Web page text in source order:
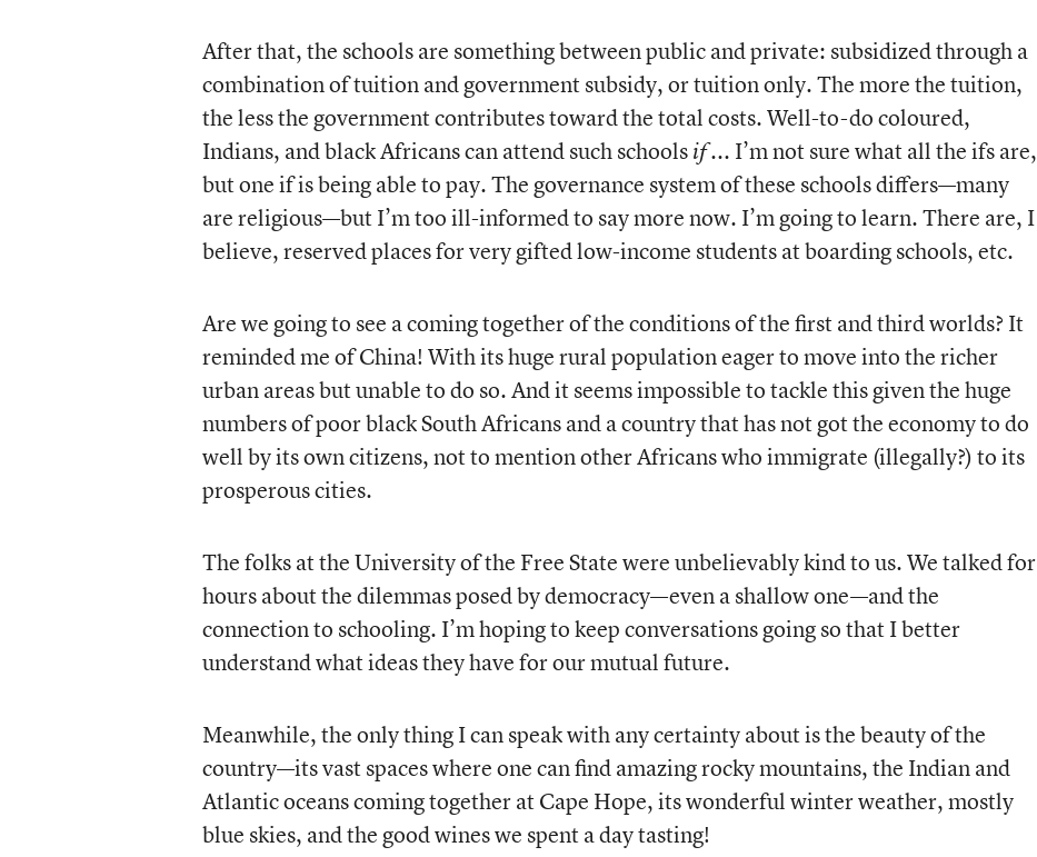
After that, the schools are something between public and private: subsidized through a
combination of tuition and government subsidy, or tuition only. The more the tuition,
the less the government contributes toward the total costs. Well-to-do coloured,
Indians, and black Africans can attend such schoolsif... I’m not sure what all the ifs are,
but one if is being able to pay. The governance system of these schools differs—many
are religious—but I’m too ill-informed to say more now. I’m going to learn. There are, I
believe, reserved places for very gifted low-income students at boarding schools, etc.
Are we going to see a coming together of the conditions of the first and third worlds? It
reminded me of China! With its huge rural population eager to move into the richer
urban areas but unable to do so. And it seems impossible to tackle this given the huge
numbers of poor black South Africans and a country that has not got the economy to do
well by its own citizens, not to mention other Africans who immigrate (illegally?) to its
prosperous cities.
The folks at the University of the Free State were unbelievably kind to us. We talked for
hours about the dilemmas posed by democracy—even a shallow one—and the
connection to schooling. I’m hoping to keep conversations going so that I better
understand what ideas they have for our mutual future.
Meanwhile, the only thing I can speak with any certainty about is the beauty of the
country—its vast spaces where one can find amazing rocky mountains, the Indian and
Atlantic oceans coming together at Cape Hope, its wonderful winter weather, mostly
blue skies, and the good wines we spent a day tasting!